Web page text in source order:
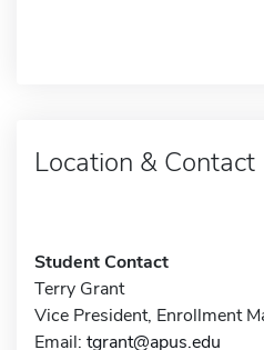
Location & Contact
Student Contact
Terry Grant
Vice President, Enrollment
Email: tgrant@apus.edu